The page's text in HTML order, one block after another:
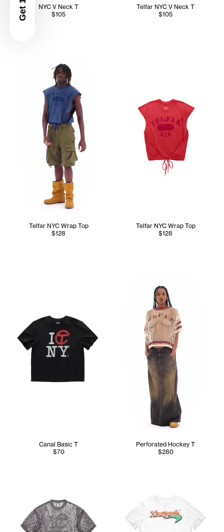
NYC V Neck T
$105
Telfar NYC V Neck T
$105
Telfar NYC Wrap Top
$128
Telfar NYC Wrap Top
$128
Canal Basic T
$70
Perforated Hockey T
$280